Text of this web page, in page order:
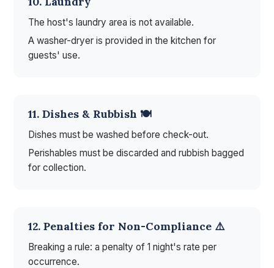
The host's laundry area is not available.
A washer-dryer is provided in the kitchen for
guests' use.
11. Dishes & Rubbish 🍽️
Dishes must be washed before check-out.
Perishables must be discarded and rubbish bagged
for collection.
12. Penalties for Non-Compliance ⚠️
Breaking a rule: a penalty of 1 night's rate per
occurrence.